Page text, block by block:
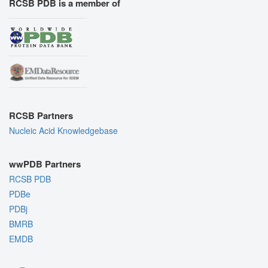
RCSB PDB is a member of
RCSB Partners
Nucleic Acid Knowledgebase
wwPDB Partners
RCSB PDB
PDBe
PDBj
BMRB
EMDB